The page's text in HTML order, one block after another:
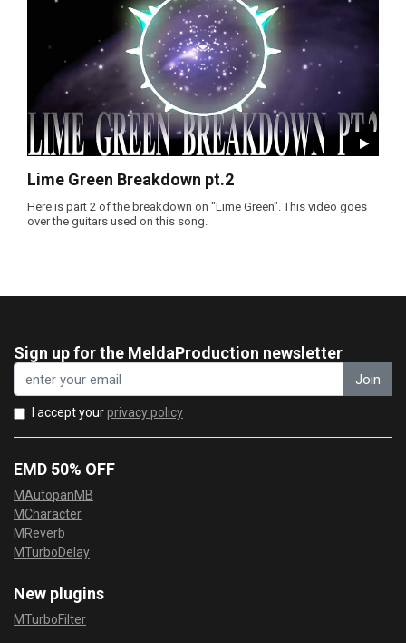
Lime Green Breakdown pt.2
Here is part 2 of the breakdown on "Lime Green". This video goes
over the guitars used on this song.
Sign up for the MeldaProduction newsletter
Join
I accept yourprivacy policy
EMD 50% OFF
MAutopanMB
MCharacter
MReverb
MTurboDelay
New plugins
MTurboFilter